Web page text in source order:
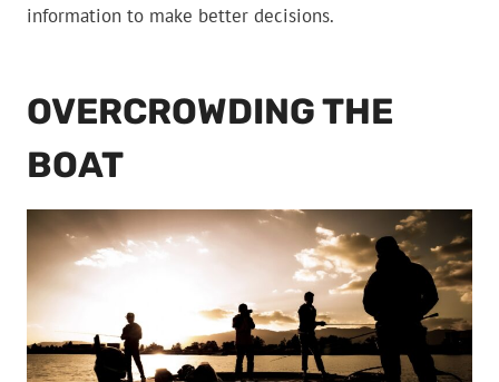
information to make better decisions.
OVERCROWDING THE
BOAT